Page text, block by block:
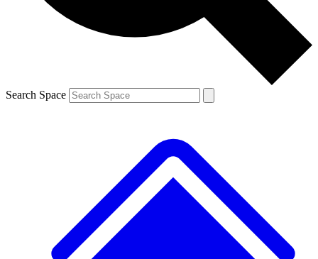
Search Space